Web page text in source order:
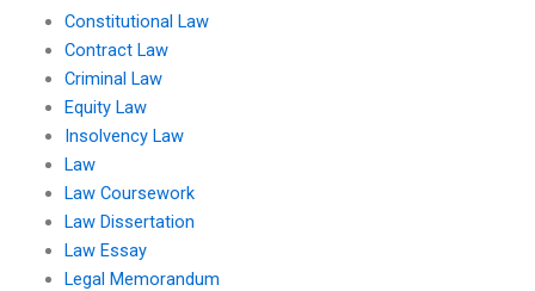
Constitutional Law
Contract Law
Criminal Law
Equity Law
Insolvency Law
Law
Law Coursework
Law Dissertation
Law Essay
Legal Memorandum